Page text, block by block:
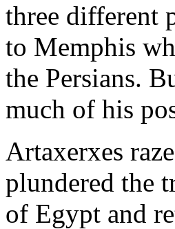
three different
to Memphis
the Persians.
much of his
Artaxerxes
plundered the
of Egypt and